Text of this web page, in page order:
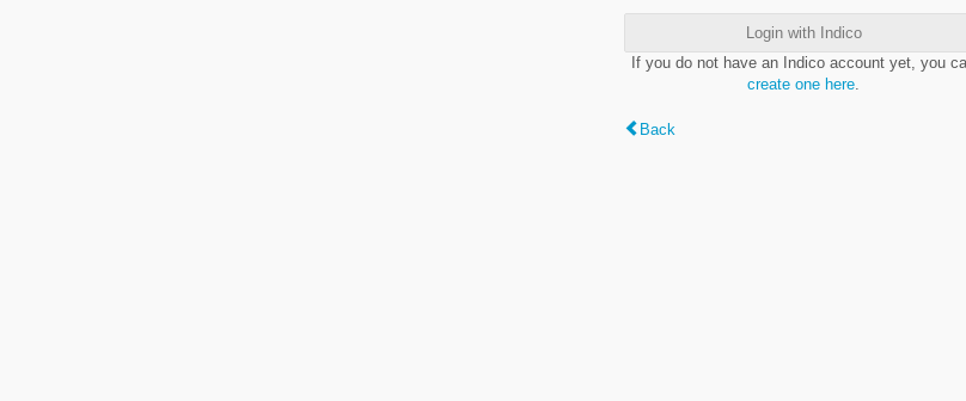
Login with Indico
If you do not have an Indico account yet, you
create one here
Back